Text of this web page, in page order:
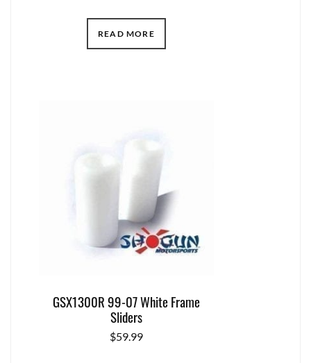
READ MORE
GSX1300R 99-07 White Frame
Sliders
$59.99